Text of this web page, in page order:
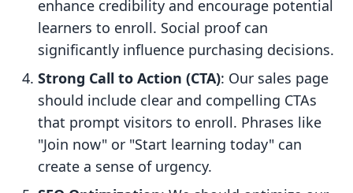
enhance credibility and encourage potential
learners to enroll. Social proof can
significantly influence purchasing decisions.
Strong Call to Action (CTA): Our sales page
should include clear and compelling CTAs
that prompt visitors to enroll. Phrases like
"Join now" or "Start learning today" can
create a sense of urgency.